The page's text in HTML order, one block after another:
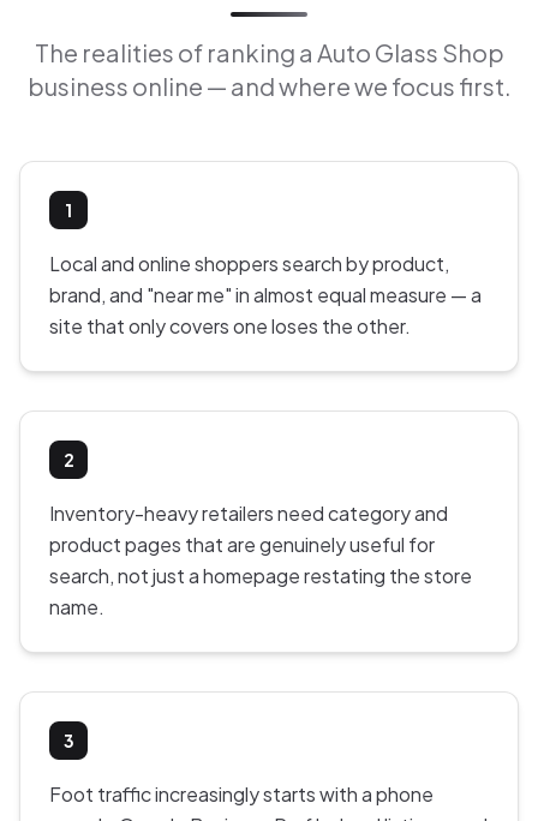
The realities of ranking a Auto Glass Shop
business online — and where we focus first.
1
Local and online shoppers search by product,
brand, and "near me" in almost equal measure — a
site that only covers one loses the other.
2
Inventory-heavy retailers need category and
product pages that are genuinely useful for
search, not just a homepage restating the store
name.
3
Foot traffic increasingly starts with a phone